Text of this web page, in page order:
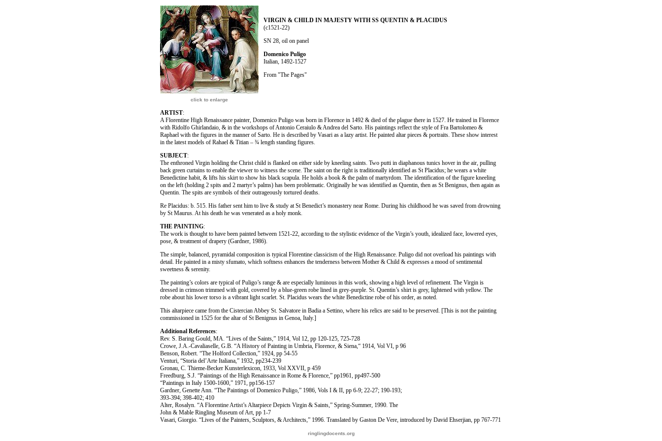
click to enlarge
VIRGIN & CHILD IN MAJESTY WITH SS QUENTIN & PLACIDUS
(c1521-22)
SN 28, oil on panel
Domenico Puligo
Italian, 1492-1527
From "The Pages"
ARTIST:
A Florentine High Renaissance painter, Domenico Puligo was born in Florence in 1492 & died of the plague there in 1527. He trained in Florence
with Ridolfo Ghirlandaio, & in the workshops of Antonio Ceraiulo & Andrea del Sarto. His paintings reflect the style of Fra Bartolomeo &
Raphael with the figures in the manner of Sarto. He is described by Vasari as a lazy artist. He painted altar pieces & portraits. These show interest
in the latest models of Rahael & Titian – ¾ length standing figures.
SUBJECT:
The enthroned Virgin holding the Christ child is flanked on either side by kneeling saints. Two putti in diaphanous tunics hover in the air, pulling
back green curtains to enable the viewer to witness the scene. The saint on the right is traditionally identified as St Placidus; he wears a white
Benedictine habit, & lifts his skirt to show his black scapula. He holds a book & the palm of martyrdom. The identification of the figure kneeling
on the left (holding 2 spits and 2 martyr’s palms) has been problematic. Originally he was identified as Quentin, then as St Benignus, then again as
Quentin. The spits are symbols of their outrageously tortured deaths.
Re Placidus: b. 515. His father sent him to live & study at St Benedict’s monastery near Rome. During his childhood he was saved from drowning
by St Maurus. At his death he was venerated as a holy monk.
THE PAINTING:
The work is thought to have been painted between 1521-22, according to the stylistic evidence of the Virgin’s youth, idealized face, lowered eyes,
pose, & treatment of drapery (Gardner, 1986).
The simple, balanced, pyramidal composition is typical Florentine classicism of the High Renaissance. Puligo did not overload his paintings with
detail. He painted in a misty sfumato, which softness enhances the tenderness between Mother & Child & expresses a mood of sentimental
sweetness & serenity.
The painting’s colors are typical of Puligo’s range & are especially luminous in this work, showing a high level of refinement. The Virgin is
dressed in crimson trimmed with gold, covered by a blue-green robe lined in grey-purple. St. Quentin’s shirt is grey, lightened with yellow. The
robe about his lower torso is a vibrant light scarlet. St. Placidus wears the white Benedictine robe of his order, as noted.
This altarpiece came from the Cistercian Abbey St. Salvatore in Badia a Settino, where his relics are said to be preserved. [This is not the painting
commissioned in 1525 for the altar of St Benignus in Genoa, Italy.]
Additional References:
Rev. S. Baring Gould, MA. “Lives of the Saints,” 1914, Vol 12, pp 120-125, 725-728
Crowe, J.A.-Cavaliaselle, G.B. “A History of Painting in Umbria, Florence, & Siena,“ 1914, Vol VI, p 96
Benson, Robert. “The Holford Collection,” 1924, pp 54-55
Venturi, “Storia del’Arte Italiana,” 1932, pp234-239
Gronau, C. Thieme-Becker Kunsterlexicon, 1933, Vol XXVII, p 459
Freedburg, S.J. “Paintings of the High Renaissance in Rome & Florence,” pp1961, pp497-500
“Paintings in Italy 1500-1600,” 1971, pp156-157
Gardner, Genette Ann. “The Paintings of Domenico Puligo,” 1986, Vols I & II, pp 6-9; 22-27; 190-193;
393-394; 398-402; 410
Alter, Rosalyn. “A Florentine Artist’s Altarpiece Depicts Virgin & Saints,” Spring-Summer, 1990. The
John & Mable Ringling Museum of Art, pp 1-7
Vasari, Giorgio. “Lives of the Painters, Sculptors, & Architects,” 1996. Translated by Gaston De Vere, introduced by David Ehserjian, pp 767-771
ringlingdocents.org